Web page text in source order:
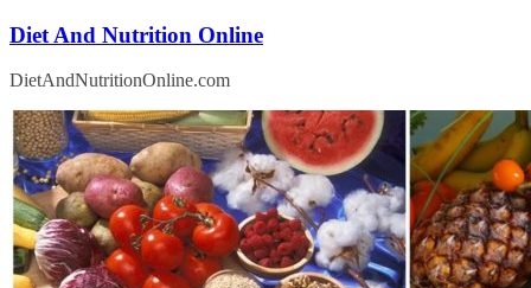
Skip
content
Diet And Nutrition Online
DietAndNutritionOnline.com